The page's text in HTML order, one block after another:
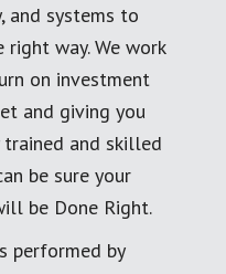
and systems to
way. We work
on investment
and giving you
trained and skilled
be sure your
be Done Right.
performed by